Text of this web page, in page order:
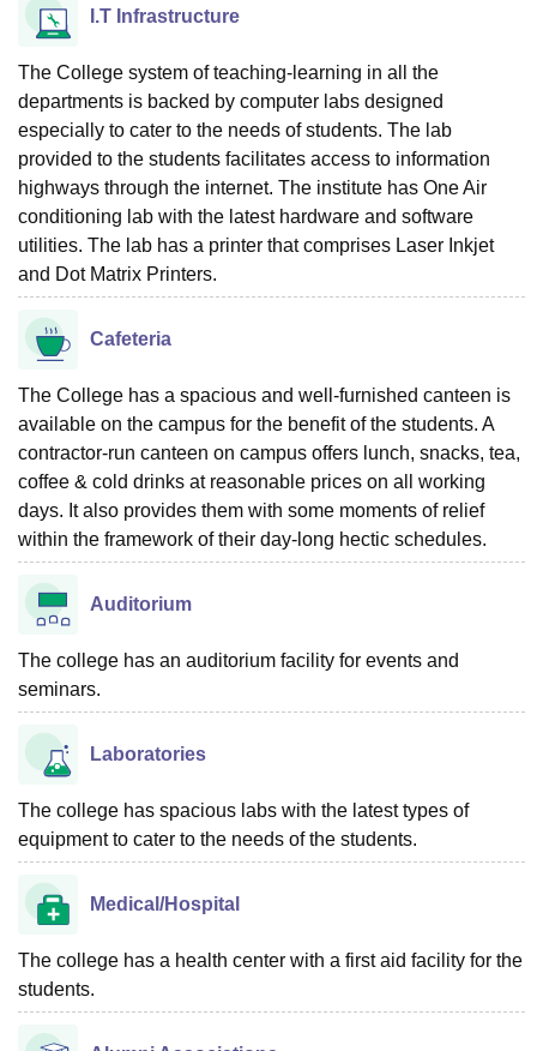
I.T Infrastructure
The College system of teaching-learning in all the
departments is backed by computer labs designed
especially to cater to the needs of students. The lab
provided to the students facilitates access to information
highways through the internet. The institute has One Air
conditioning lab with the latest hardware and software
utilities. The lab has a printer that comprises Laser Inkjet
and Dot Matrix Printers.
Cafeteria
The College has a spacious and well-furnished canteen is
available on the campus for the benefit of the students. A
contractor-run canteen on campus offers lunch, snacks, tea,
coffee & cold drinks at reasonable prices on all working
days. It also provides them with some moments of relief
within the framework of their day-long hectic schedules.
Auditorium
The college has an auditorium facility for events and
seminars.
Laboratories
The college has spacious labs with the latest types of
equipment to cater to the needs of the students.
Medical/Hospital
The college has a health center with a first aid facility for the
students.